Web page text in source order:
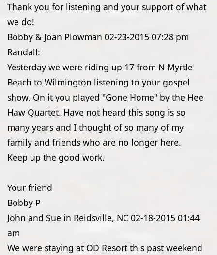
Thank you for listening and your support of what
we do!
Bobby & Joan Plowman 02-23-2015 07:28 pm
Randall:
Yesterday we were riding up 17 from N Myrtle
Beach to Wilmington listening to your gospel
show. On it you played "Gone Home" by the Hee
Haw Quartet. Have not heard this song is so
many years and I thought of so many of my
family and friends who are no longer here.
Keep up the good work.
Your friend
Bobby P
John and Sue in Reidsville, NC 02-18-2015 01:44
am
We were staying at OD Resort this past weekend